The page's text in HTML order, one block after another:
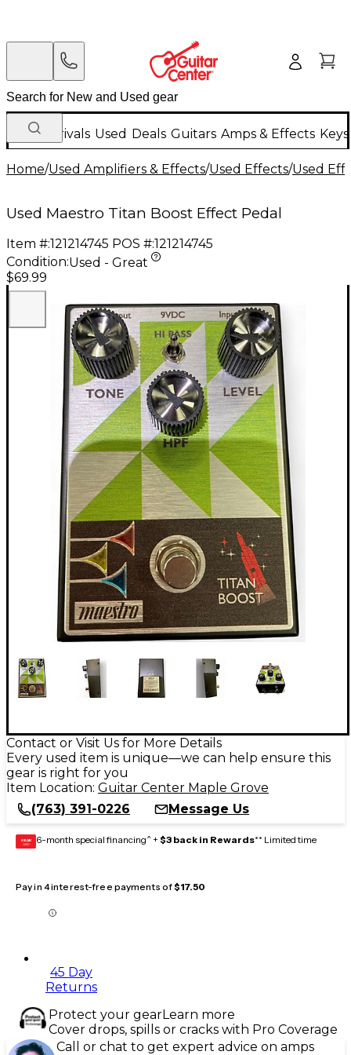
New Arrivals Used Deals Guitars Amps & Effects
Home/Used Amplifiers & Effects/Used Effects/Used
Used Maestro Titan Boost Effect Pedal
Item #:121214745 POS #:121214745
Condition:Used - Great
$69.99
Contact or Visit Us for More Details
Every used item is unique—we can help ensure this
gear is right for you
Item Location: Guitar Center Maple Grove
(763) 391-0226
Message Us
GEAR
CARD 6-month special financing^ + $3 back in Rewards** Limited time
Pay in 4 interest-free payments of$17.50
45 Day
Returns
Protect your gearLearn more
Cover drops, spills or cracks with Pro Coverage
Call or chat to get expert advice on amps